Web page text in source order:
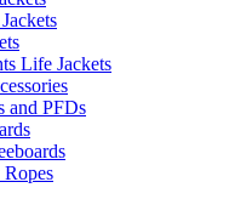
Life Jackets
and PFDs